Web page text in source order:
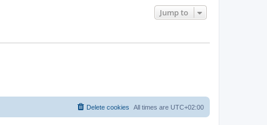
Jump to
All times are UTC+02:00
Delete cookies